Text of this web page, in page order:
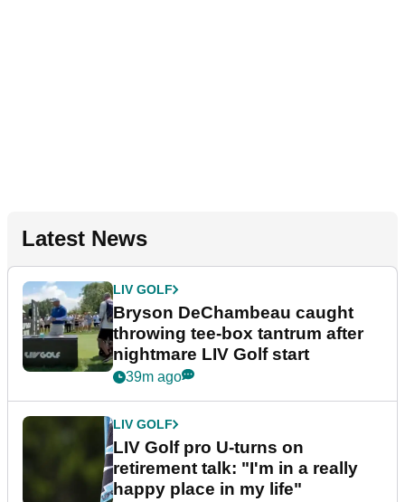
Latest News
LIV GOLF
Bryson DeChambeau caught
throwing tee-box tantrum after
nightmare LIV Golf start
39m ago
LIV GOLF
LIV Golf pro U-turns on
retirement talk: "I'm in a really
happy place in my life"